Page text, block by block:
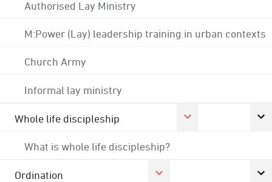
Authorised Lay Ministry
M:Power (Lay) leadership training in urban contexts
Church Army
Informal lay ministry
Whole life discipleship
What is whole life discipleship?
Ordination